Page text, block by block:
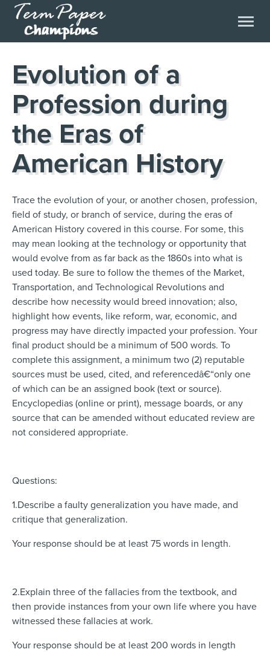
Evolution of a
Profession during
the Eras of
American History
Trace the evolution of your, or another chosen, profession,
field of study, or branch of service, during the eras of
American History covered in this course. For some, this
may mean looking at the technology or opportunity that
would evolve from as far back as the 1860s into what is
used today. Be sure to follow the themes of the Market,
Transportation, and Technological Revolutions and
describe how necessity would breed innovation; also,
highlight how events, like reform, war, economic, and
progress may have directly impacted your profession. Your
final product should be a minimum of 500 words. To
complete this assignment, a minimum two (2) reputable
sources must be used, cited, and referencedâ€“only one
of which can be an assigned book (text or source).
Encyclopedias (online or print), message boards, or any
source that can be amended without educated review are
not considered appropriate.
Questions:
1.Describe a faulty generalization you have made, and
critique that generalization.
Your response should be at least 75 words in length.
2.Explain three of the fallacies from the textbook, and
then provide instances from your own life where you have
witnessed these fallacies at work.
Your response should be at least 200 words in length